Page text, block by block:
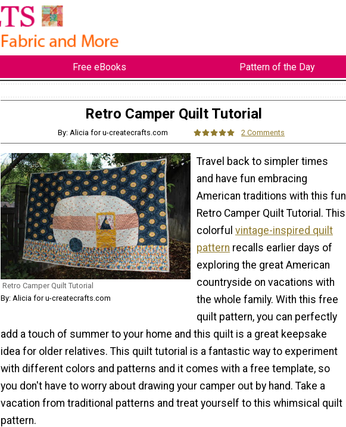
Free eBooks Pattern of the Day
Retro Camper Quilt Tutorial
By: Alicia for u-createcrafts.com 2 Comments
Retro Camper Quilt Tutorial
By: Alicia for u-createcrafts.com
Travel back to simpler times
and have fun embracing
American traditions with this fun
Retro Camper Quilt Tutorial. This
colorful vintage-inspired quilt
pattern recalls earlier days of
exploring the great American
countryside on vacations with
the whole family. With this free
quilt pattern, you can perfectly
add a touch of summer to your home and this quilt is a great keepsake
idea for older relatives. This quilt tutorial is a fantastic way to experiment
with different colors and patterns and it comes with a free template, so
you don't have to worry about drawing your camper out by hand. Take a
vacation from traditional patterns and treat yourself to this whimsical quilt
pattern.